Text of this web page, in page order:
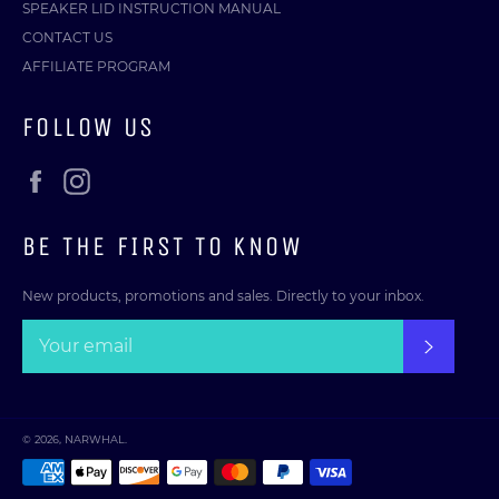
SPEAKER LID INSTRUCTION MANUAL
CONTACT US
AFFILIATE PROGRAM
FOLLOW US
Facebook
BE THE FIRST TO KNOW
New products, promotions and sales. Directly to your inbox.
© 2026, NARWHAL
methods